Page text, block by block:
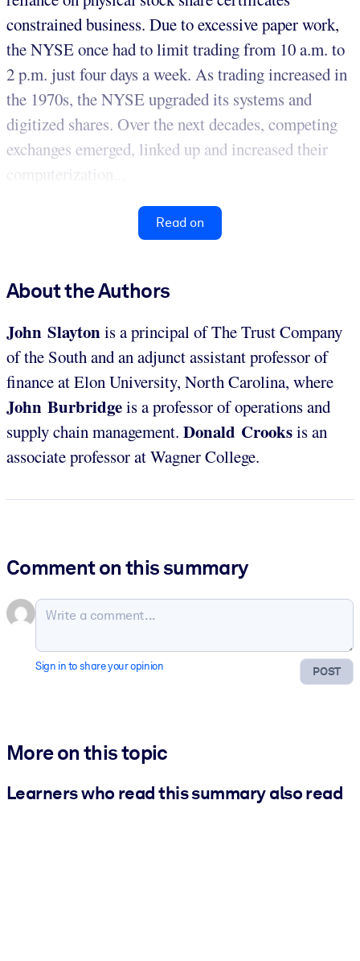
constrained business. Due to excessive paper work,
the NYSE once had to limit trading from 10 a.m. to
2 p.m. just four days a week. As trading increased in
the 1970s, the NYSE upgraded its systems and
digitized shares. Over the next decades, competing
exchanges emerged, linked up and increased their
computerization...
Read on
About the Authors
John Slaytonis a principal of The Trust Company
of the South and an adjunct assistant professor of
finance at Elon University, North Carolina, where
John Burbridgeis a professor of operations and
supply chain management. Donald Crooksis an
associate professor at Wagner College.
Comment on this summary
POST
Sign in to share your opinion
More on this topic
Learners who read this summary also read